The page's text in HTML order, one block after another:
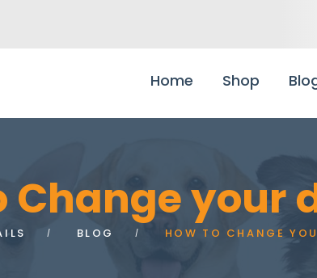
Home Shop
Change your
BLOG HOW TO CHANGE